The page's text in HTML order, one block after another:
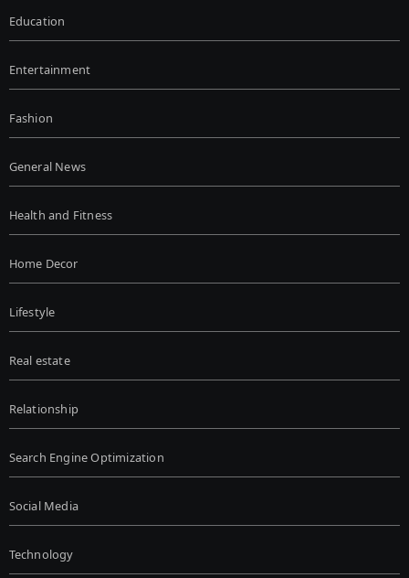
Education
Entertainment
Fashion
General News
Health and Fitness
Home Decor
Lifestyle
Real estate
Relationship
Search Engine Optimization
Social Media
Technology